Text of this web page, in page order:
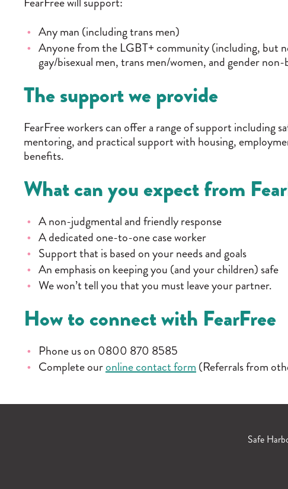
Any man (including trans men)
Anyone from the LGBT+ community (including, but
gay/bisexual men, trans men/women, and gender
The support we provide
FearFree workers can offer a range of support including
mentoring, and practical support with housing,
benefits.
What can you expect from
A non-judgmental and friendly response
A dedicated one-to-one case worker
Support that is based on your needs and goals
An emphasis on keeping you (and your children) safe
We won’t tell you that you must leave your partner.
How to connect with FearFree
Phone us on 0800 870 8585
Complete ouronline contact form(Referrals from
Safe